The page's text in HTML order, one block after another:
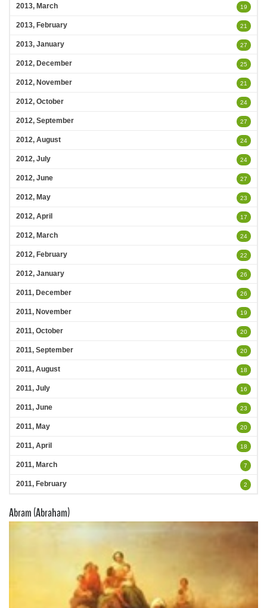
2013, March 19
2013, February 21
2013, January 27
2012, December 25
2012, November 21
2012, October 24
2012, September 27
2012, August 24
2012, July 24
2012, June 27
2012, May 23
2012, April 17
2012, March 24
2012, February 22
2012, January 26
2011, December 26
2011, November 19
2011, October 20
2011, September 20
2011, August 18
2011, July 16
2011, June 23
2011, May 20
2011, April 18
2011, March 7
2011, February 2
Abram (Abraham)